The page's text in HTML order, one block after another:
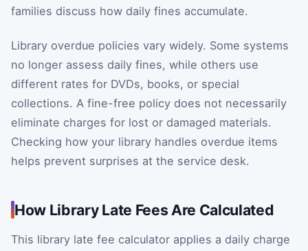
families discuss how daily fines accumulate.
Library overdue policies vary widely. Some systems
no longer assess daily fines, while others use
different rates for DVDs, books, or special
collections. A fine-free policy does not necessarily
eliminate charges for lost or damaged materials.
Checking how your library handles overdue items
helps prevent surprises at the service desk.
How Library Late Fees Are Calculated
This library late fee calculator applies a daily charge